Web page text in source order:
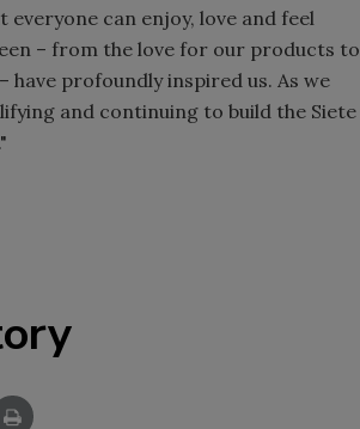
can enjoy, love and feel
– from the love for our products to
profoundly inspired us. As we
and continuing to build the Siete